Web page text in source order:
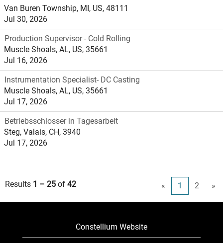
Van Buren Township, MI, US, 48111
Jul 30, 2026
Production Supervisor - Cold Rolling
Muscle Shoals, AL, US, 35661
Jul 16, 2026
Instrumentation Specialist- DC Casting
Muscle Shoals, AL, US, 35661
Jul 17, 2026
Betriebsschlosser in Tagesarbeit
Steg, Valais, CH, 3940
Jul 17, 2026
Results 1 – 25 of 42 « 1 2 »
Constellium Website